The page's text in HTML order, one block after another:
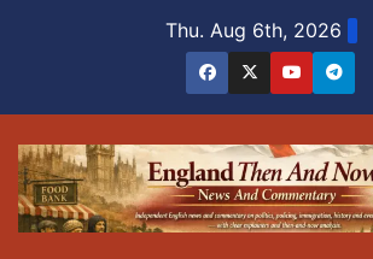
Thu. Aug 6th, 2026